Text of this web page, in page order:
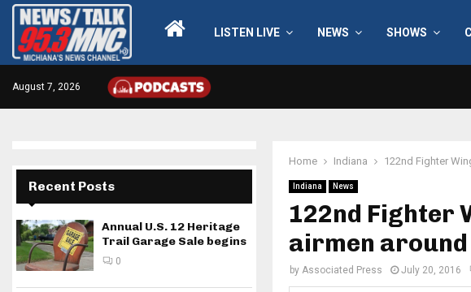
LISTEN LIVE NEWS SHOWS
August 7, 2026
Home Indiana 122nd Fighter
Indiana News
122nd Fighter
airmen
by Associated Press July 20, 2016
Recent Posts
Annual U.S. 12 Heritage
Trail Garage Sale begins
0